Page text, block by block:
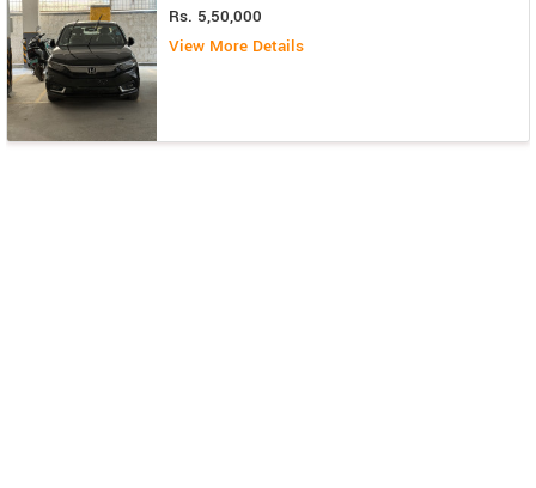
Rs. 5,50,000
View More Details